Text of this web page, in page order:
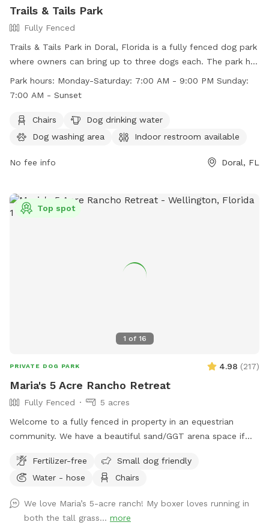
Trails & Tails Park
Fully Fenced
Trails & Tails Park in Doral, Florida is a fully fenced dog park
where owners can bring up to three dogs each. The park has
strict rules in place to ensure the safety and cleanliness of
the park, including no dogs in heat, no choke collars, and no
dogs must be leashed upon entry and exit. The park offers
amenities such as chairs, a dog drinking water station, a dog
Saturday 7:00 AM - 9:00 PM and Sunday 7:00 AM - Sunset.
Park hours: Monday-Saturday: 7:00 AM - 9:00 PM Sunday:
7:00 AM - Sunset
Chairs
Dog drinking water
Dog washing area
Indoor restroom available
No fee info Doral, FL
1 of 16
Top spot
PRIVATE DOG PARK 4.98 (217)
Maria's 5 Acre Rancho Retreat
Fully Fenced
5 acres
Welcome to a fully fenced in property in an equestrian
community. We have a beautiful sand/GGT arena space if
There is a huge field for your pup to sprint across chasing a
toy, or just enjoying a run. If you need to get some work
quiet garden where you can sit and work on your laptop.
You can bring a book and enjoy some quiet reading time as
Fertilizer-free
Small dog friendly
Water - hose
Chairs
We love Maria’s 5-acre ranch! My boxer loves running in
both the tall grass... more